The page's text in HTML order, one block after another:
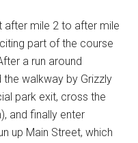
after mile 2 to after mile
part of the course
a run around
the walkway by Grizzly
park exit, cross the
and finally enter
up Main Street, which